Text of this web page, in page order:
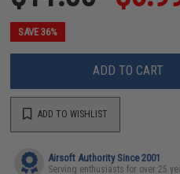
SAVE 36%
ADD TO CART
ADD TO WISHLIST
Airsoft Authority Since 2001
Serving enthusiasts for over 25